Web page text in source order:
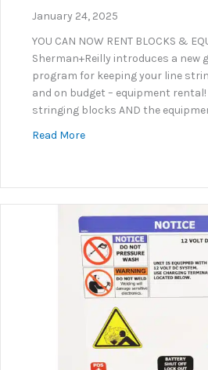
January 24, 2025
YOU CAN NOW RENT BLOCKS &
Sherman+Reilly introduces a new
program for keeping your line
and on budget – equipment
stringing blocks AND the
Read Moreabout Equipment &